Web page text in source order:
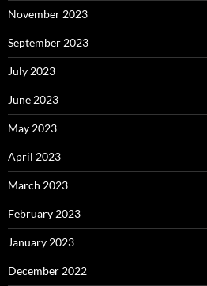
November 2023
September 2023
July 2023
June 2023
May 2023
April 2023
March 2023
February 2023
January 2023
December 2022